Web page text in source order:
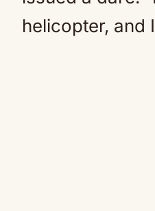
helicopter, and